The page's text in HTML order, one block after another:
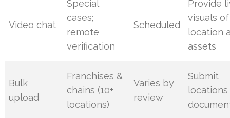
Video chat
Special
cases;
remote
verification
Scheduled
Provide
visuals of
location
assets
Bulk
upload
Franchises &
chains (10+
locations)
Varies by
review
Submit